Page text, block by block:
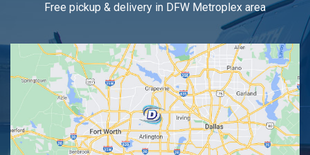
Free pickup & delivery in DFW Metroplex area